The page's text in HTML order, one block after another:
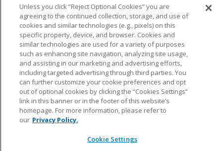
NFL.COM FAQ PRIVACY POLICY TERMS & CONDITIONS
CUSTOMER SERVICE YOUR PRIVACY CHOICES COOKIE SETTINGS
AD CHOICES
© 2026 NFL Enterprises LLC. NFL and the NFL shield
design are registered trademarks of the National
Unless you click “Reject Optional Cookies” you are
agreeing to the continued collection, storage, and use of
cookies and similar technologies (e.g., pixels) on this
specific property, device, and browser. Cookies and
similar technologies are used for a variety of purposes
such as enhancing site navigation, analyzing site usage,
and assisting in our marketing and advertising efforts,
including targeted advertising through third parties. You
can further customize your cookie preferences and opt
out of optional cookies by clicking the “Cookies Settings”
link in this banner or in the footer of this website’s
homepage. For more information, please refer to
our Privacy Policy.
Cookie Settings